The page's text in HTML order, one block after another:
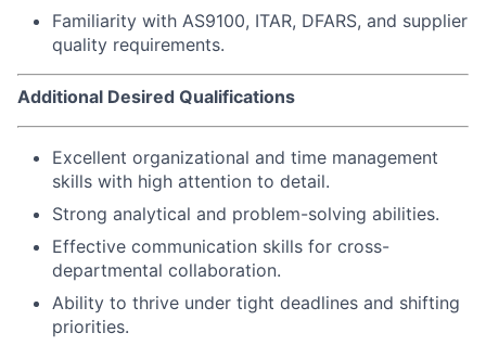
Familiarity with AS9100, ITAR, DFARS, and supplier
quality requirements.
Additional Desired Qualifications
Excellent organizational and time management
skills with high attention to detail.
Strong analytical and problem-solving abilities.
Effective communication skills for cross-
departmental collaboration.
Ability to thrive under tight deadlines and shifting
priorities.